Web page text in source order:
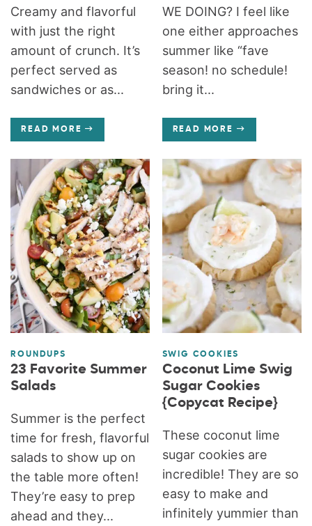
Creamy and flavorful
with just the right
amount of crunch. It’s
perfect served as
sandwiches or as...
READ MORE
WE DOING? I feel like
one either approaches
summer like “fave
season! no schedule!
bring it...
READ MORE
ROUNDUPS
23 Favorite Summer
Salads
Summer is the perfect
time for fresh, flavorful
salads to show up on
the table more often!
They’re easy to prep
ahead and they...
SWIG COOKIES
Coconut Lime Swig
Sugar Cookies
{Copycat Recipe}
These coconut lime
sugar cookies are
incredible! They are so
easy to make and
infinitely yummier than